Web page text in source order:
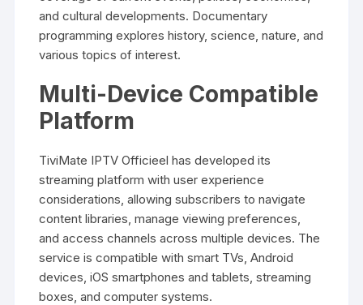
and cultural developments. Documentary
programming explores history, science, nature, and
various topics of interest.
Multi-Device Compatible
Platform
TiviMate IPTV Officieel has developed its
streaming platform with user experience
considerations, allowing subscribers to navigate
content libraries, manage viewing preferences,
and access channels across multiple devices. The
service is compatible with smart TVs, Android
devices, iOS smartphones and tablets, streaming
boxes, and computer systems.